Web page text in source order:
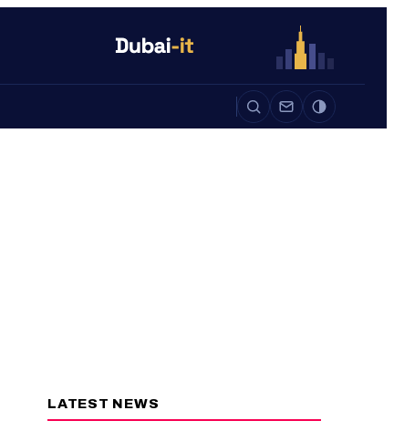
Auto
LATEST NEWS